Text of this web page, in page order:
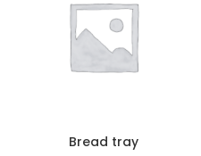
Bread tray